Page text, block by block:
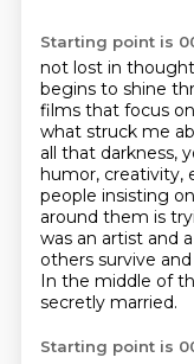
Starting point is
not lost in
begins to shine
films that focus
what struck me
all that darkness,
humor, creativity,
people insisting
around them is
was an artist and
others survive
In the middle of
secretly married.
Starting point is